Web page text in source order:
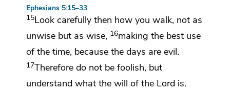
Ephesians 5:15–33
15Look carefully then how you walk, not as
unwise but as wise, 16making the best use
of the time, because the days are evil.
17Therefore do not be foolish, but
understand what the will of the Lord is.